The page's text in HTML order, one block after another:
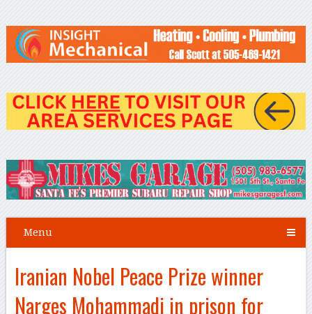
Menu
Iranian Nobel Peace Prize winner
Narges Mohammadi in prison for